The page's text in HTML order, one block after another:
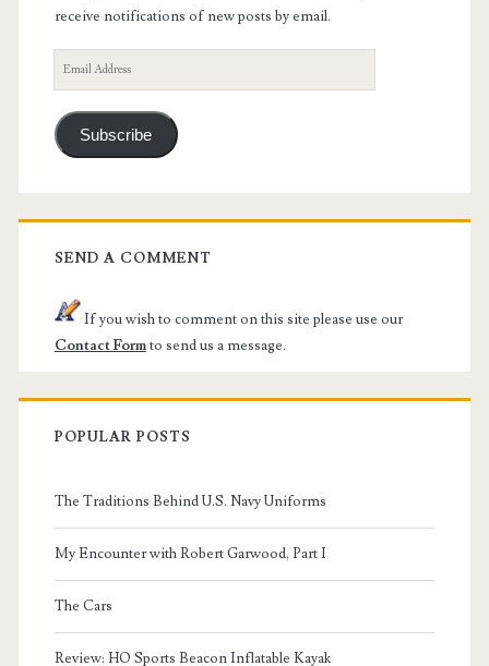
receive notifications of new posts by email.
Email
Address
Subscribe
SEND A COMMENT
If you wish to comment on this site please use our
Contact Formto send us a message.
POPULAR POSTS
The Traditions Behind U.S. Navy Uniforms
My Encounter with Robert Garwood, Part I
The Cars
Review: HO Sports Beacon Inflatable Kayak